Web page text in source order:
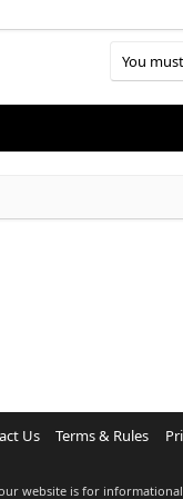
You
Us Terms & Rules
website is for